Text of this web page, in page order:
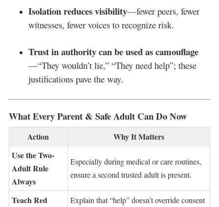
Isolation reduces visibility—fewer peers, fewer
witnesses, fewer voices to recognize risk.
Trust in authority can be used as camouflage
—“They wouldn’t lie,” “They need help”; these
justifications pave the way.
What Every Parent & Safe Adult Can Do Now
Action
Why It Matters
Use the Two-
Adult Rule
Always
Especially during medical or care routines,
ensure a second trusted adult is present.
Teach Red
Explain that “help” doesn’t override consent